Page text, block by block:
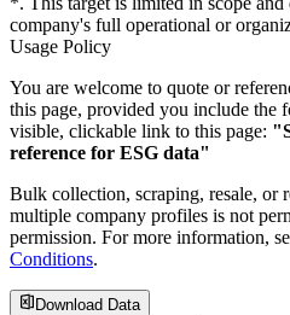
company's full operational or
Usage Policy
You are welcome to quote or
this page, provided you include
visible, clickable link to this page:
reference for ESG data"
Bulk collection, scraping, resale, or
multiple company profiles is not
permission. For more information,
Conditions.
Download Data